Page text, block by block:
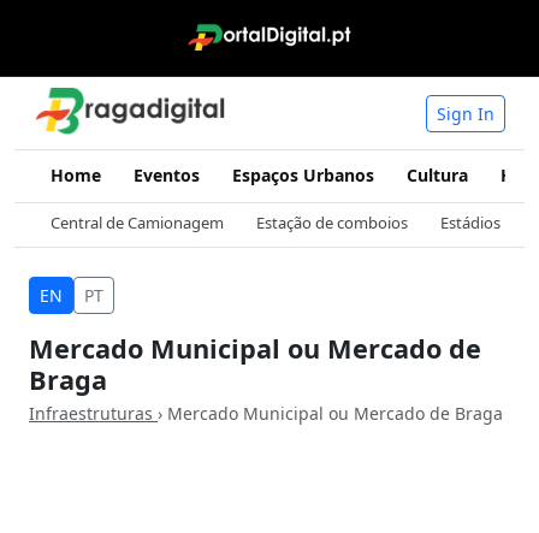
Sign In
Home Eventos Espaços Urbanos Cultura
Central de Camionagem Estação de comboios Estádios
EN PT
Mercado Municipal ou Mercado de
Braga
Infraestruturas › Mercado Municipal ou Mercado de Braga